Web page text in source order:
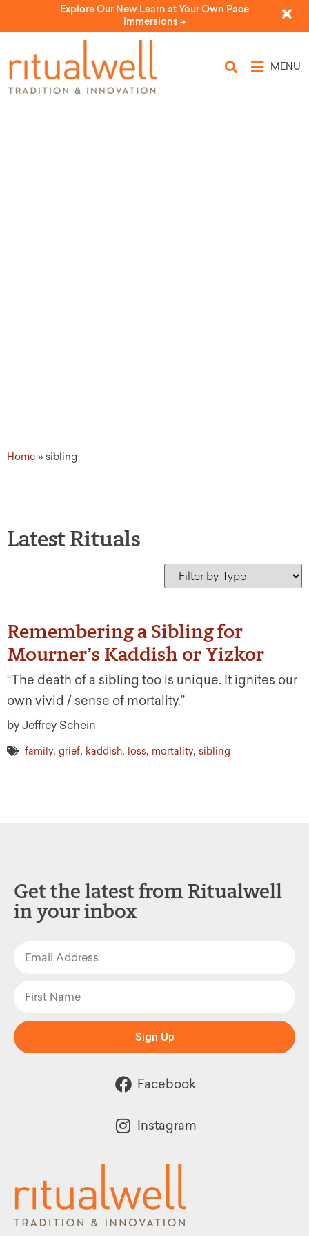
Explore Our New Learn at Your Own Pace
Immersions ->
MENU
Home » sibling
Latest Rituals
Remembering a Sibling for
Mourner’s Kaddish or Yizkor
“The death of a sibling too is unique. It ignites our
own vivid / sense of mortality.”
by Jeffrey Schein
family, grief, kaddish, loss, mortality, sibling
Get the latest from Ritualwell
in your inbox
Sign Up
Facebook
Instagram